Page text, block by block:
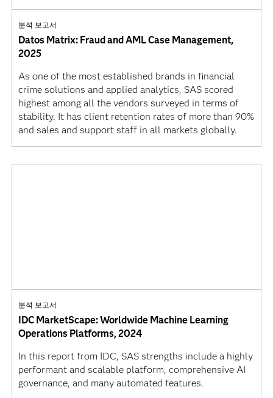
분석 보고서
Datos Matrix: Fraud and AML Case Management,
2025
As one of the most established brands in financial
crime solutions and applied analytics, SAS scored
highest among all the vendors surveyed in terms of
stability. It has client retention rates of more than 90%
and sales and support staff in all markets globally.
분석 보고서
IDC MarketScape: Worldwide Machine Learning
Operations Platforms, 2024
In this report from IDC, SAS strengths include a highly
performant and scalable platform, comprehensive AI
governance, and many automated features.